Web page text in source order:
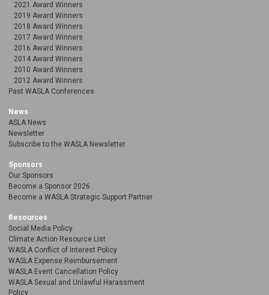
2021 Award Winners
2019 Award Winners
2018 Award Winners
2017 Award Winners
2016 Award Winners
2014 Award Winners
2010 Award Winners
2012 Award Winners
Past WASLA Conferences
News
ASLA News
Newsletter
Subscribe to the WASLA Newsletter
Sponsors
Our Sponsors
Become a Sponsor 2026
Become a WASLA Strategic Support Partner
Resources
Social Media Policy
Climate Action Resource List
WASLA Conflict of Interest Policy
WASLA Expense Reimbursement
WASLA Event Cancellation Policy
WASLA Sexual and Unlawful Harassment
Policy